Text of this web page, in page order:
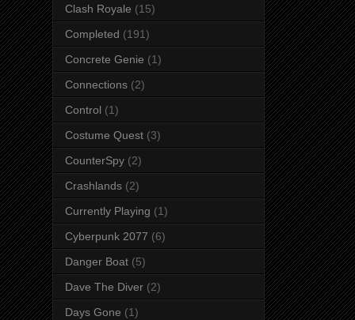
Clash Royale (15)
Completed (191)
Concrete Genie (1)
Connections (2)
Control (1)
Costume Quest (3)
CounterSpy (2)
Crashlands (2)
Currently Playing (1)
Cyberpunk 2077 (6)
Danger Boat (5)
Dave The Diver (2)
Days Gone (1)